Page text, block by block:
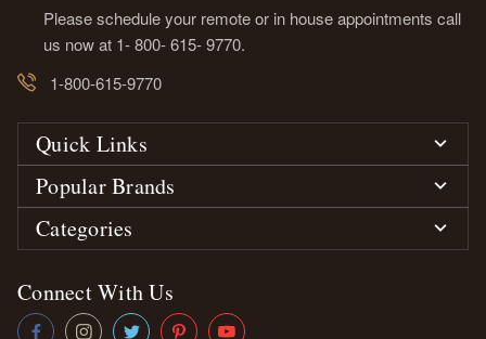
Please schedule your remote or in house appointments call
us now at 1- 800- 615- 9770.
1-800-615-9770
Quick Links
Popular Brands
Categories
Connect With Us